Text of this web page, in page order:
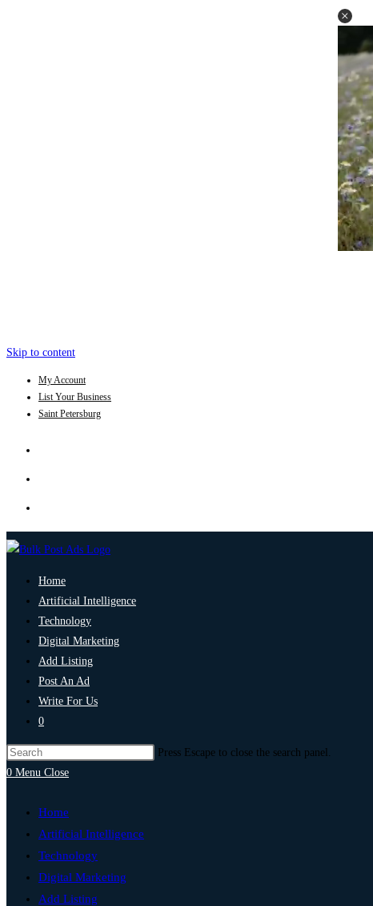
Skip to content
My Account
List Your Business
Saint Petersburg
Home
Artificial Intelligence
Technology
Digital Marketing
Add Listing
Post An Ad
Write For Us
0
Press Escape to close the search panel.
0 Menu Close
Home
Artificial Intelligence
Technology
Digital Marketing
Add Listing